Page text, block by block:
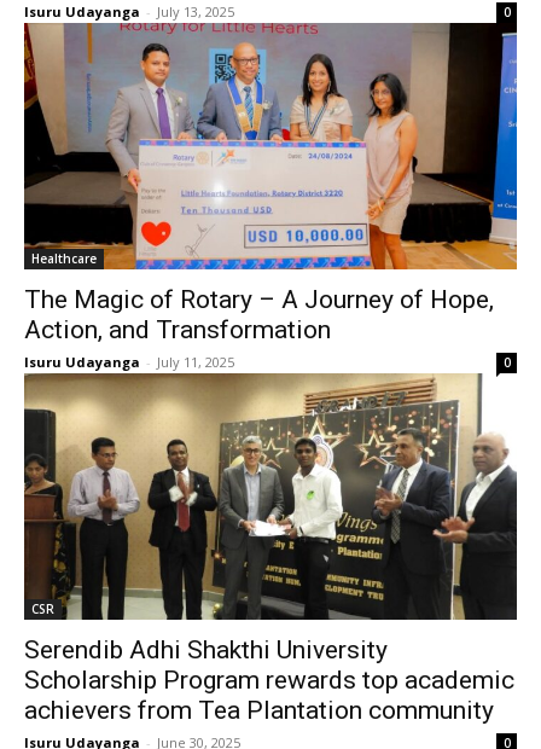
Isuru Udayanga - July 13, 2025 0
Healthcare
The Magic of Rotary – A Journey of Hope,
Action, and Transformation
Isuru Udayanga - July 11, 2025 0
CSR
Serendib Adhi Shakthi University
Scholarship Program rewards top academic
achievers from Tea Plantation community
Isuru Udayanga - June 30, 2025 0